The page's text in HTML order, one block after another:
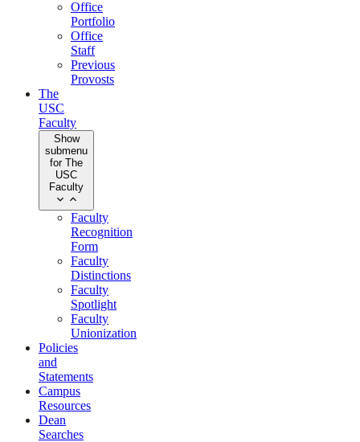
Office
Portfolio
Office
Staff
Previous
Provosts
The
USC
Faculty
Show
submenu
for The
USC
Faculty
Faculty
Recognition
Form
Faculty
Distinctions
Faculty
Spotlight
Faculty
Unionization
Policies
and
Statements
Campus
Resources
Dean
Searches